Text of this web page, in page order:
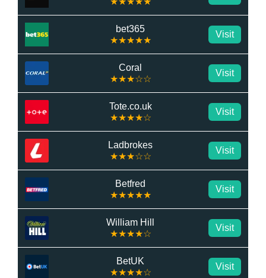
bet365
★★★★★
Visit
Coral
★★★☆☆
Visit
Tote.co.uk
★★★★☆
Visit
Ladbrokes
★★★☆☆
Visit
Betfred
★★★★★
Visit
William Hill
★★★★☆
Visit
BetUK
★★★★☆
Visit